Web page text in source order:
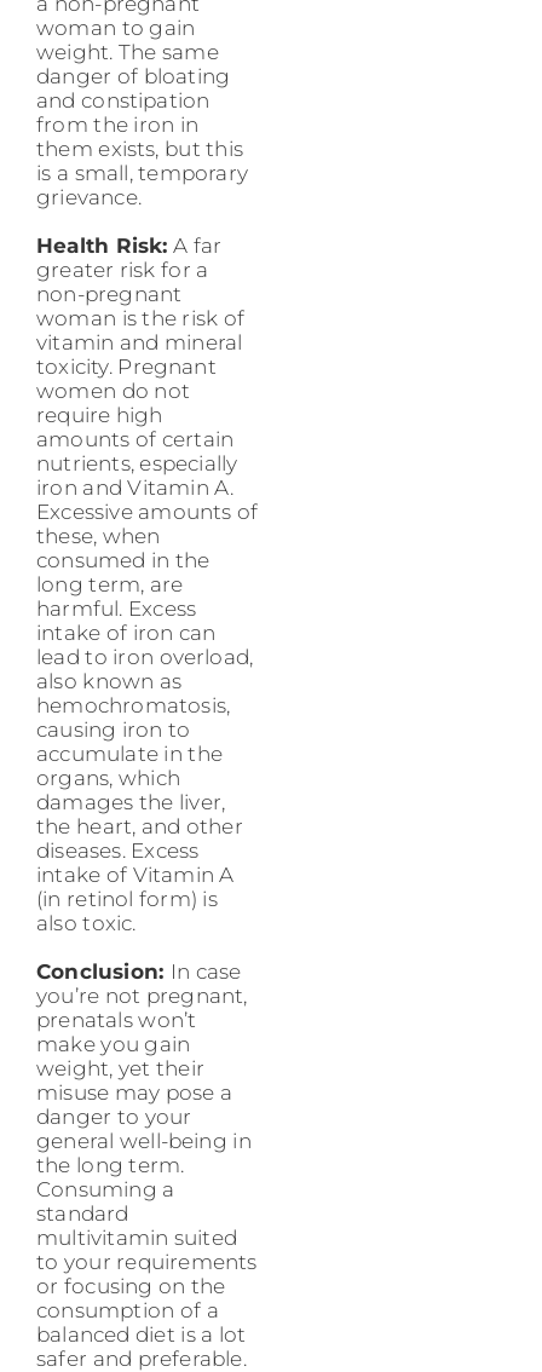
woman to gain
weight. The same
danger of bloating
and constipation
from the iron in
them exists, but this
is a small, temporary
grievance.
Health Risk: A far
greater risk for a
non-pregnant
woman is the risk of
vitamin and mineral
toxicity. Pregnant
women do not
require high
amounts of certain
nutrients, especially
iron and Vitamin A.
Excessive amounts of
these, when
consumed in the
long term, are
harmful. Excess
intake of iron can
lead to iron overload,
also known as
hemochromatosis,
causing iron to
accumulate in the
organs, which
damages the liver,
the heart, and other
diseases. Excess
intake of Vitamin A
(in retinol form) is
also toxic.
Conclusion: In case
you’re not pregnant,
prenatals won’t
make you gain
weight, yet their
misuse may pose a
danger to your
general well-being in
the long term.
Consuming a
standard
multivitamin suited
to your requirements
or focusing on the
consumption of a
balanced diet is a lot
safer and preferable.